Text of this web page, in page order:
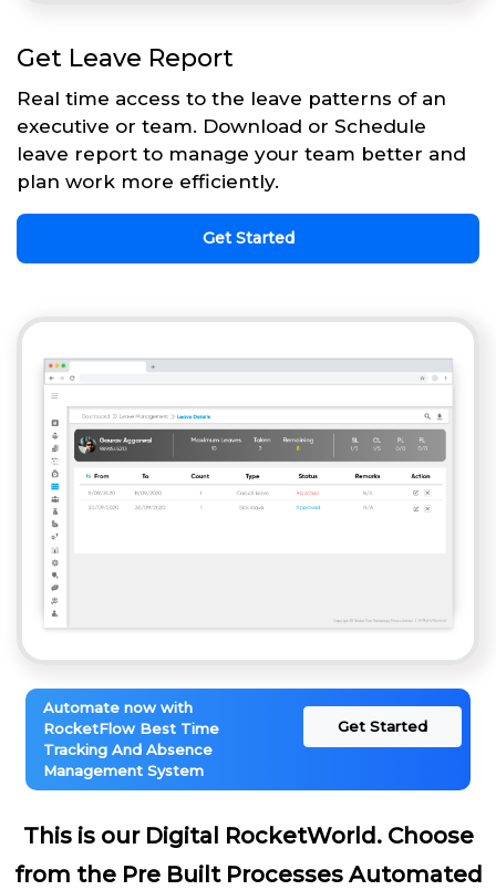
Get Leave Report
Real time access to the leave patterns of an
executive or team. Download or Schedule
leave report to manage your team better and
plan work more efficiently.
Get Started
Automate now with
RocketFlow Best Time
Tracking And Absence
Management System
Get Started
This is our Digital RocketWorld. Choose
from the Pre Built Processes Automated